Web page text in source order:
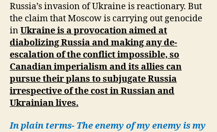
Russia’s invasion of Ukraine is reactionary. But
the claim that Moscow is carrying out genocide
inUkraine is a provocation aimed at
diabolizing Russia and making any de-
escalation of the conflict impossible, so
Canadian imperialism and its allies can
pursue their plans to subjugate Russia
irrespective of the cost in Russian and
Ukrainian lives.
In plain terms- The enemy of my enemy is my